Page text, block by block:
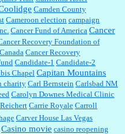
Camden County
Cameroon election campaign
Cancer Fund of America Cancer
Recovery Foundation of
Cancer Recovery
Candidate-1 Candidate-2
Chapel Capitan Mountains
charityCarl Bernstein Carlsbad NM
Carolyn Downes Medical Clinic
Carrie Royale Carroll
Carver House Las Vegas
Casino movie casino reopening